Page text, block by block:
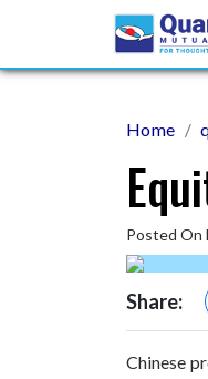
Home
Posted On
Share:
Chinese